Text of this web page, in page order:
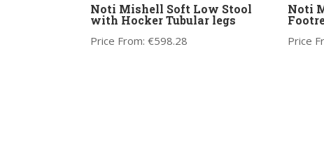
Noti Mishell Soft Low Stool
with Hocker Tubular legs
Price From: €598.28
Noti
Price